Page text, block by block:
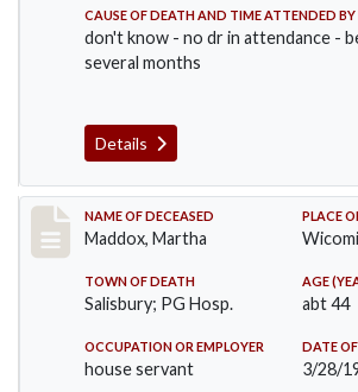
CAUSE OF DEATH AND TIME ATTENDED
don't know - no dr in attendance -
several months
Details
Record #368
NAME OF DECEASED
Maddox, Martha
PLACE
TOWN OF DEATH
Salisbury; PG Hosp.
AGE
abt 44
OCCUPATION OR EMPLOYER
house servant
DATE
3/28/